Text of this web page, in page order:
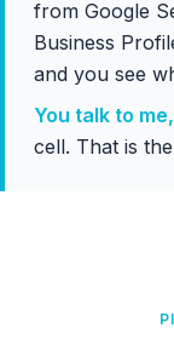
from Google
Business
and you see
You talk to
cell. That is